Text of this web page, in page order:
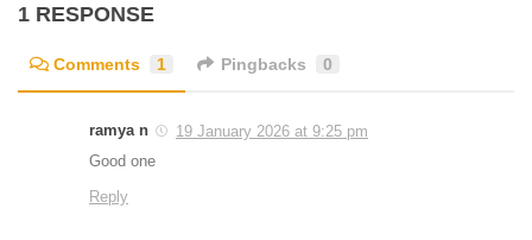
1 RESPONSE
Comments 1 Pingbacks 0
ramya n
19 January 2026 at 9:25 pm
Good one
Reply